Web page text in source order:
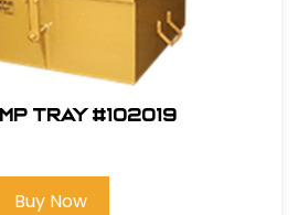
Tray #102019
Buy Now